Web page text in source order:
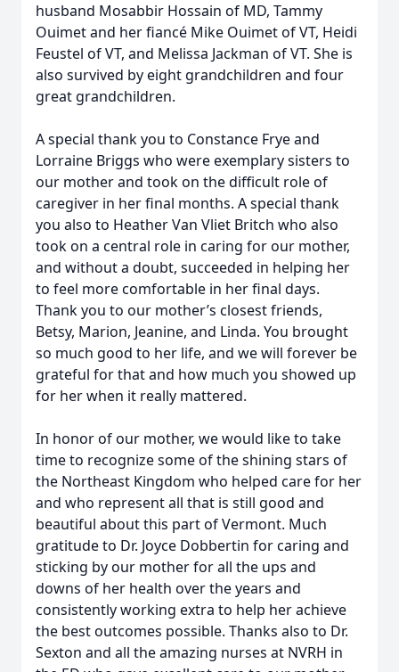
husband Mosabbir Hossain of MD, Tammy
Ouimet and her fiancé Mike Ouimet of VT, Heidi
Feustel of VT, and Melissa Jackman of VT. She is
also survived by eight grandchildren and four
great grandchildren.
A special thank you to Constance Frye and
Lorraine Briggs who were exemplary sisters to
our mother and took on the difficult role of
caregiver in her final months. A special thank
you also to Heather Van Vliet Britch who also
took on a central role in caring for our mother,
and without a doubt, succeeded in helping her
to feel more comfortable in her final days.
Thank you to our mother’s closest friends,
Betsy, Marion, Jeanine, and Linda. You brought
so much good to her life, and we will forever be
grateful for that and how much you showed up
for her when it really mattered.
In honor of our mother, we would like to take
time to recognize some of the shining stars of
the Northeast Kingdom who helped care for her
and who represent all that is still good and
beautiful about this part of Vermont. Much
gratitude to Dr. Joyce Dobbertin for caring and
sticking by our mother for all the ups and
downs of her health over the years and
consistently working extra to help her achieve
the best outcomes possible. Thanks also to Dr.
Sexton and all the amazing nurses at NVRH in